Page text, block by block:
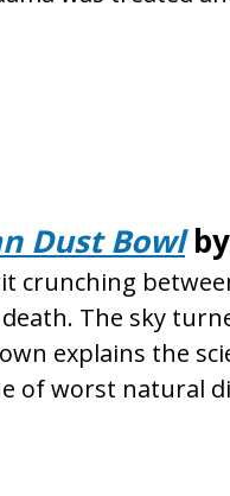
Dust Bowl
crunching
The sky
explains the
of worst natural